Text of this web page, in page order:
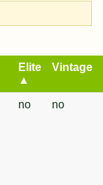
Elite
▲
Vintage
no no